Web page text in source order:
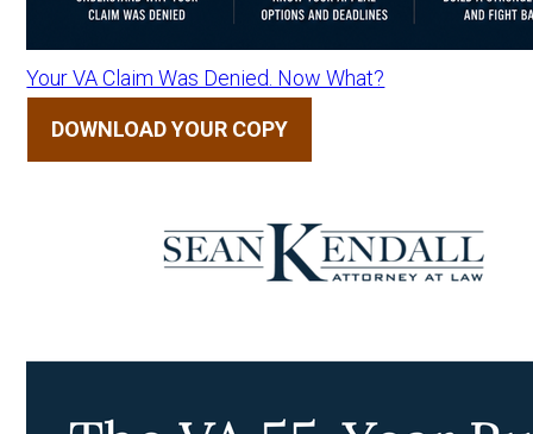
Your VA Claim Was Denied. Now What?
DOWNLOAD YOUR COPY